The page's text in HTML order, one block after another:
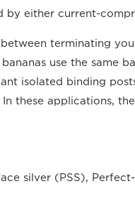
by either current-
terminating
use the same
isolated binding
In these applications,
silver (PSS),